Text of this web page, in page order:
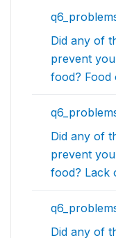
Did any of
prevent
food? Food
Did any of
prevent
food? Lack
Did any of